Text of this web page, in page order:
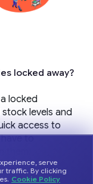
serve
traffic. By clicking
Cookie Policy
locked away?
locked
levels and
access to
to